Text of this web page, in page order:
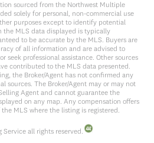
sourced from the Northwest Multiple
solely for personal, non-commercial use
purposes except to identify potential
the MLS data displayed is typically
to be accurate by the MLS. Buyers are
of all information and are advised to
seek professional assistance. Other sources
contributed to the MLS data presented.
the Broker/Agent has not confirmed any
sources. The Broker/Agent may or may not
Agent and cannot guarantee the
on any map. Any compensation offers
MLS where the listing is registered.
all rights reserved.